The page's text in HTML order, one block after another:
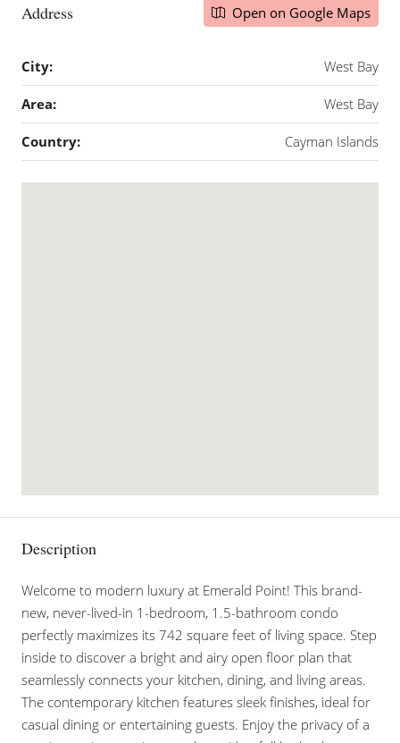
Address Open on Google Maps
City: West Bay
Area: West Bay
Country: Cayman Islands
Description
Welcome to modern luxury at Emerald Point! This brand-
new, never-lived-in 1-bedroom, 1.5-bathroom condo
perfectly maximizes its 742 square feet of living space. Step
inside to discover a bright and airy open floor plan that
seamlessly connects your kitchen, dining, and living areas.
The contemporary kitchen features sleek finishes, ideal for
casual dining or entertaining guests. Enjoy the privacy of a